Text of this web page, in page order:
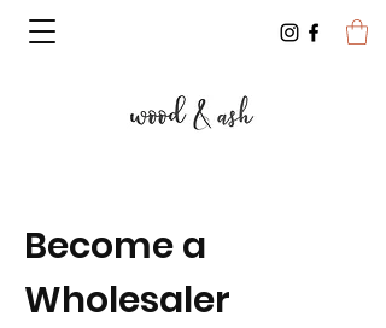
Become a
Wholesaler